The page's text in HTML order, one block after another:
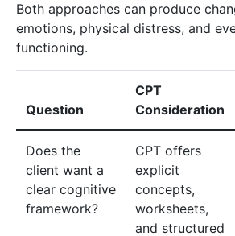
Both approaches can produce
emotions, physical distress, and
functioning.
Question
CPT
Consideration
Does the
client want a
clear cognitive
framework?
CPT offers
explicit
concepts,
worksheets,
and structured